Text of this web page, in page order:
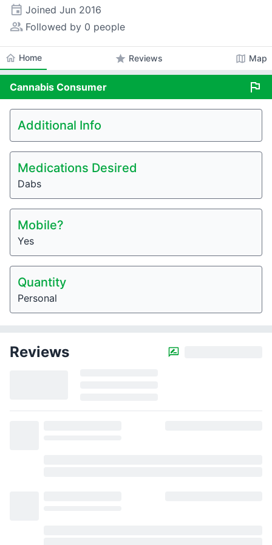
event Joined Jun 2016
people_alt Followed by 0 people
home Home star Reviews map Map
Cannabis Consumer flag
Additional Info
Medications Desired
Dabs
Mobile?
Yes
Quantity
Personal
Reviews